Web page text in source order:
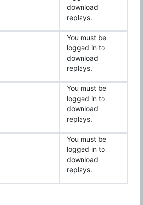
download
replays.
You must be
logged in to
download
replays.
You must be
logged in to
download
replays.
You must be
logged in to
download
replays.